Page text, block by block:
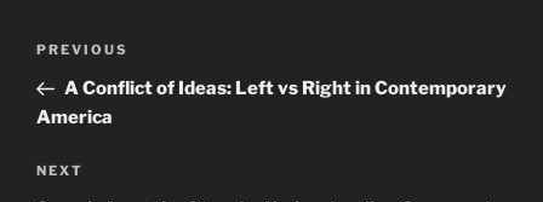
Navigasi
Previous
Post
PREVIOUS
A Conflict of Ideas: Left vs Right in Contemporary
America
Next
NEXT